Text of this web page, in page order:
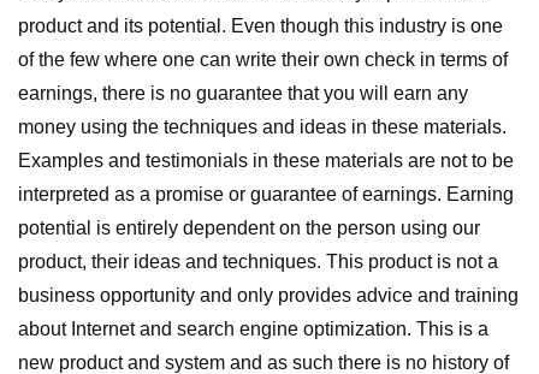
product and its potential. Even though this industry is one
of the few where one can write their own check in terms of
earnings, there is no guarantee that you will earn any
money using the techniques and ideas in these materials.
Examples and testimonials in these materials are not to be
interpreted as a promise or guarantee of earnings. Earning
potential is entirely dependent on the person using our
product, their ideas and techniques. This product is not a
business opportunity and only provides advice and training
about Internet and search engine optimization. This is a
new product and system and as such there is no history of